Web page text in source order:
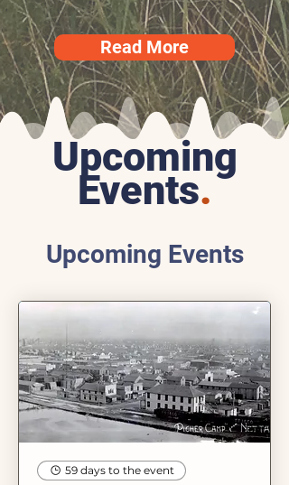
Read More
Upcoming
Events.
Upcoming Events
59 days to the event